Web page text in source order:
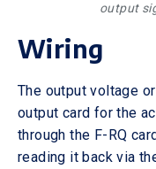
output
Wiring
The output voltage
output card for the
through the F-RQ
reading it back via